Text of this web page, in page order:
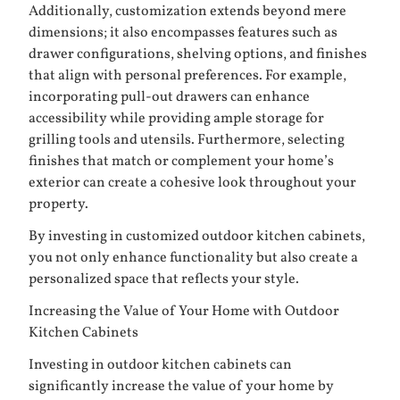
Additionally, customization extends beyond mere
dimensions; it also encompasses features such as
drawer configurations, shelving options, and finishes
that align with personal preferences. For example,
incorporating pull-out drawers can enhance
accessibility while providing ample storage for
grilling tools and utensils. Furthermore, selecting
finishes that match or complement your home’s
exterior can create a cohesive look throughout your
property.
By investing in customized outdoor kitchen cabinets,
you not only enhance functionality but also create a
personalized space that reflects your style.
Increasing the Value of Your Home with Outdoor
Kitchen Cabinets
Investing in outdoor kitchen cabinets can
significantly increase the value of your home by